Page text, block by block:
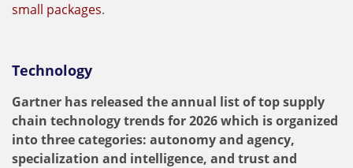
small packages.
Technology
Gartner has released the annual list of top supply
chain technology trends for 2026 which is organized
into three categories: autonomy and agency,
specialization and intelligence, and trust and